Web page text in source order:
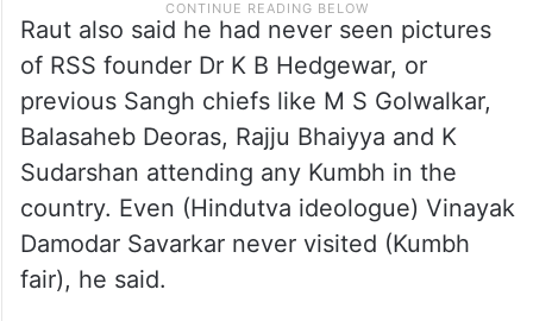
Raut also said he had never seen pictures
of RSS founder Dr K B Hedgewar, or
previous Sangh chiefs like M S Golwalkar,